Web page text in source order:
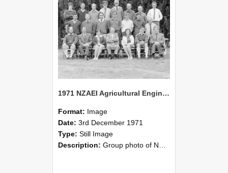
1971 NZAEI Agricultural Engineering group
Format: Image
Date: 3rd December 1971
Type: Still Image
Description: Group photo of NZAEI Agricultural Engineering Department 1971